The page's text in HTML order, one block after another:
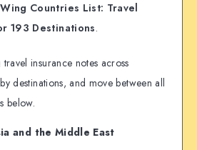
Countries List: Travel
193 Destinations.
insurance notes across
destinations, and move between all
below.
and the Middle East